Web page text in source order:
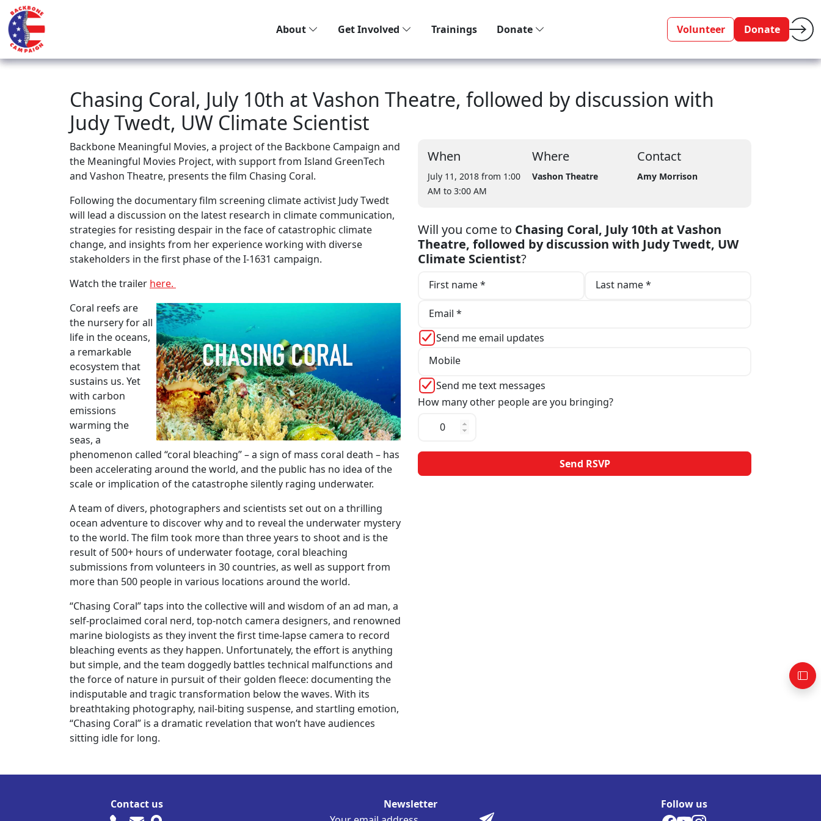
About Get Involved Trainings Donate Volunteer Donate
Chasing Coral, July 10th at Vashon Theatre, followed by discussion with
Judy Twedt, UW Climate Scientist
Backbone Meaningful Movies, a project of the Backbone Campaign and
the Meaningful Movies Project, with support from Island GreenTech
and Vashon Theatre, presents the film Chasing Coral.
Following the documentary film screening climate activist Judy Twedt
will lead a discussion on the latest research in climate communication,
strategies for resisting despair in the face of catastrophic climate
change, and insights from her experience working with diverse
stakeholders in the first phase of the I-1631 campaign.
Watch the trailer here.
Coral reefs are
the nursery for all
life in the oceans,
a remarkable
ecosystem that
sustains us. Yet
with carbon
emissions
warming the
seas, a
phenomenon called “coral bleaching” – a sign of mass coral death – has
been accelerating around the world, and the public has no idea of the
scale or implication of the catastrophe silently raging underwater.
A team of divers, photographers and scientists set out on a thrilling
ocean adventure to discover why and to reveal the underwater mystery
to the world. The film took more than three years to shoot and is the
result of 500+ hours of underwater footage, coral bleaching
submissions from volunteers in 30 countries, as well as support from
more than 500 people in various locations around the world.
“Chasing Coral” taps into the collective will and wisdom of an ad man, a
self-proclaimed coral nerd, top-notch camera designers, and renowned
marine biologists as they invent the first time-lapse camera to record
bleaching events as they happen. Unfortunately, the effort is anything
but simple, and the team doggedly battles technical malfunctions and
the force of nature in pursuit of their golden fleece: documenting the
indisputable and tragic transformation below the waves. With its
breathtaking photography, nail-biting suspense, and startling emotion,
“Chasing Coral” is a dramatic revelation that won’t have audiences
sitting idle for long.
When
July 11, 2018 from 1:00
AM to 3:00 AM
Where
Vashon Theatre
Contact
Amy Morrison
Will you come to Chasing Coral, July 10th at Vashon
Theatre, followed by discussion with Judy Twedt, UW
Climate Scientist?
First name * Last name *
Email *
Send me email updates
Mobile
Send me text messages
How many other people are you bringing?
Follow us
Contact us Newsletter